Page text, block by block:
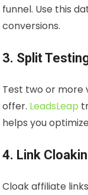
funnel. Use this
conversions.
3. Split
Test two or more
offer. LeadsLeap
helps you
4. Link
Cloak affiliate